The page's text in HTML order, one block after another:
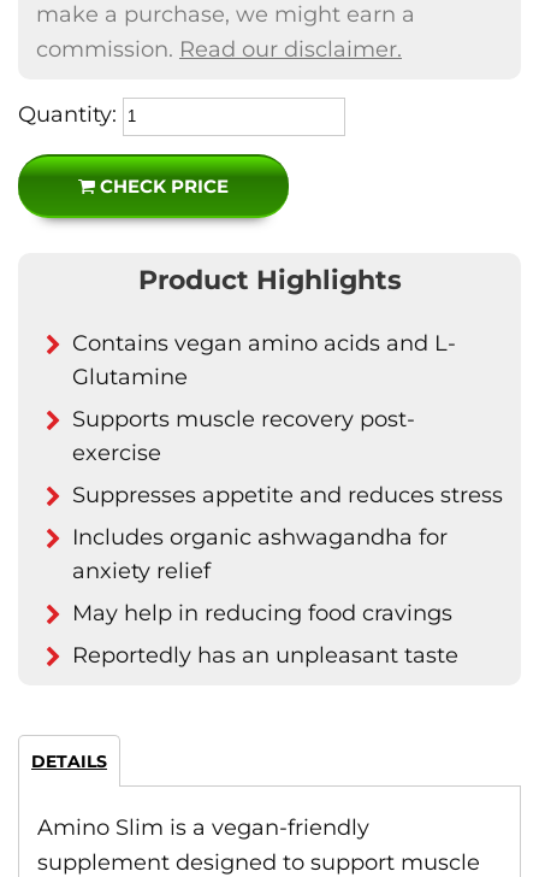
make a purchase, we might earn a
commission. Read our disclaimer.
Quantity:
CHECK PRICE
Product Highlights
Contains vegan amino acids and L-
Glutamine
Supports muscle recovery post-
exercise
Suppresses appetite and reduces stress
Includes organic ashwagandha for
anxiety relief
May help in reducing food cravings
Reportedly has an unpleasant taste
DETAILS
Amino Slim is a vegan-friendly
supplement designed to support muscle